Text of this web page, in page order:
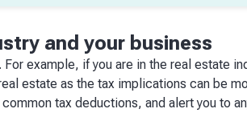
and your business
example, if you are in the real estate
estate as the tax implications can be
tax deductions, and alert you to